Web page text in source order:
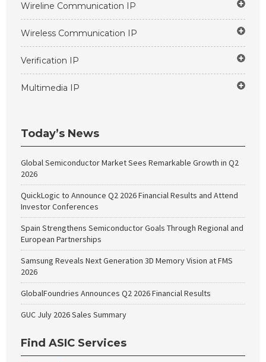
Wireline Communication IP
Wireless Communication IP
Verification IP
Multimedia IP
Today’s News
Global Semiconductor Market Sees Remarkable Growth in Q2
2026
QuickLogic to Announce Q2 2026 Financial Results and Attend
Investor Conferences
Spain Strengthens Semiconductor Goals Through Regional and
European Partnerships
Samsung Reveals Next Generation 3D Memory Vision at FMS
2026
GlobalFoundries Announces Q2 2026 Financial Results
GUC July 2026 Sales Summary
Find ASIC Services